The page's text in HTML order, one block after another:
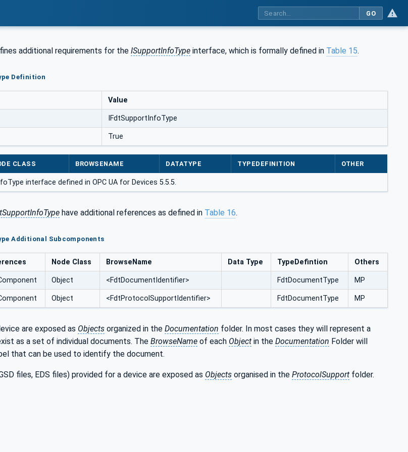
GO
additional requirements for the ISupportInfoType interface, which is formally defined in Table 15.
Definition
Value
IFdtSupportInfoType
True
CLASS BROWSENAME DATATYPE TYPEDEFINITION OTHER
interface defined in OPC UA for Devices 5.5.5.
have additional references as defined in Table 16.
Additional Subcomponents
Node Class BrowseName Data Type TypeDefintion Others
Object <FdtDocumentIdentifier> FdtDocumentType MP
Object <FdtProtocolSupportIdentifier> FdtDocumentType MP
are exposed as Objects organized in the Documentation folder. In most cases they will represent a
as a set of individual documents. The BrowseName of each Object in the Documentation Folder will
that can be used to identify the document.
files, EDS files) provided for a device are exposed as Objects organised in the ProtocolSupport folder.